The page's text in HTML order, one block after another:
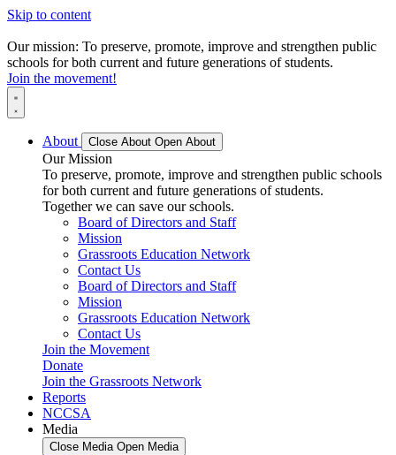
Skip to content
Our mission: To preserve, promote, improve and strengthen public
schools for both current and future generations of students.
Join the movement!
About Close About Open About
Our Mission
To preserve, promote, improve and strengthen public schools
for both current and future generations of students.
Together we can save our schools.
Board of Directors and Staff
Mission
Grassroots Education Network
Contact Us
Board of Directors and Staff
Mission
Grassroots Education Network
Contact Us
Join the Movement
Donate
Join the Grassroots Network
Reports
NCCSA
Media
Close Media Open Media